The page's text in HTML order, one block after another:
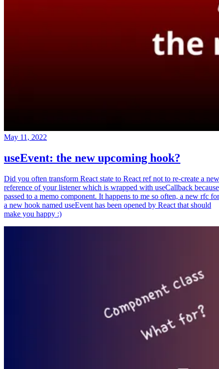
May 11, 2022
useEvent: the new upcoming hook?
Did you often transform React state to React ref not to re-create a new
reference of your listener which is wrapped with useCallback because
passed to a memo component. It happens to me so often, a new rfc for
a new hook named useEvent has been opened by React that should
make you happy :)